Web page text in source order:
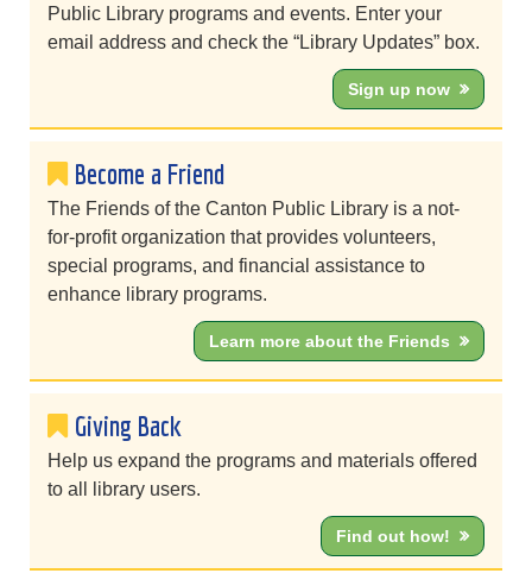
Public Library programs and events. Enter your
email address and check the “Library Updates” box.
Sign up now
Become a Friend
The Friends of the Canton Public Library is a not-
for-profit organization that provides volunteers,
special programs, and financial assistance to
enhance library programs.
Learn more about the Friends
Giving Back
Help us expand the programs and materials offered
to all library users.
Find out how!